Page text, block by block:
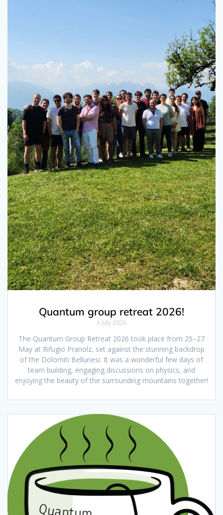
Quantum group retreat 2026!
6 July 2026
The Quantum Group Retreat 2026 took place from 25–27
May at Rifugio Pranolz, set against the stunning backdrop
of the Dolomiti Bellunesi. It was a wonderful few days of
team building, engaging discussions on physics, and
enjoying the beauty of the surrounding mountains together!